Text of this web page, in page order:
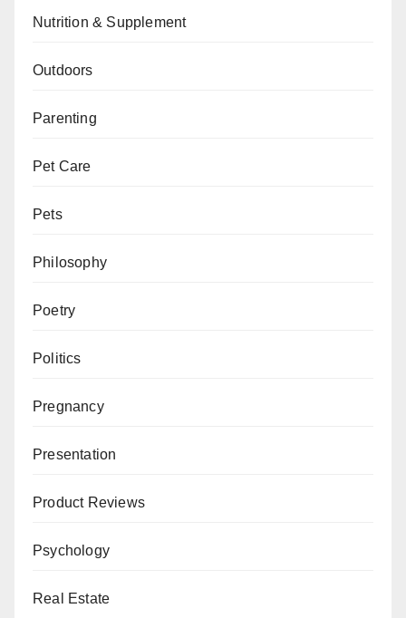
Nutrition & Supplement
Outdoors
Parenting
Pet Care
Pets
Philosophy
Poetry
Politics
Pregnancy
Presentation
Product Reviews
Psychology
Real Estate